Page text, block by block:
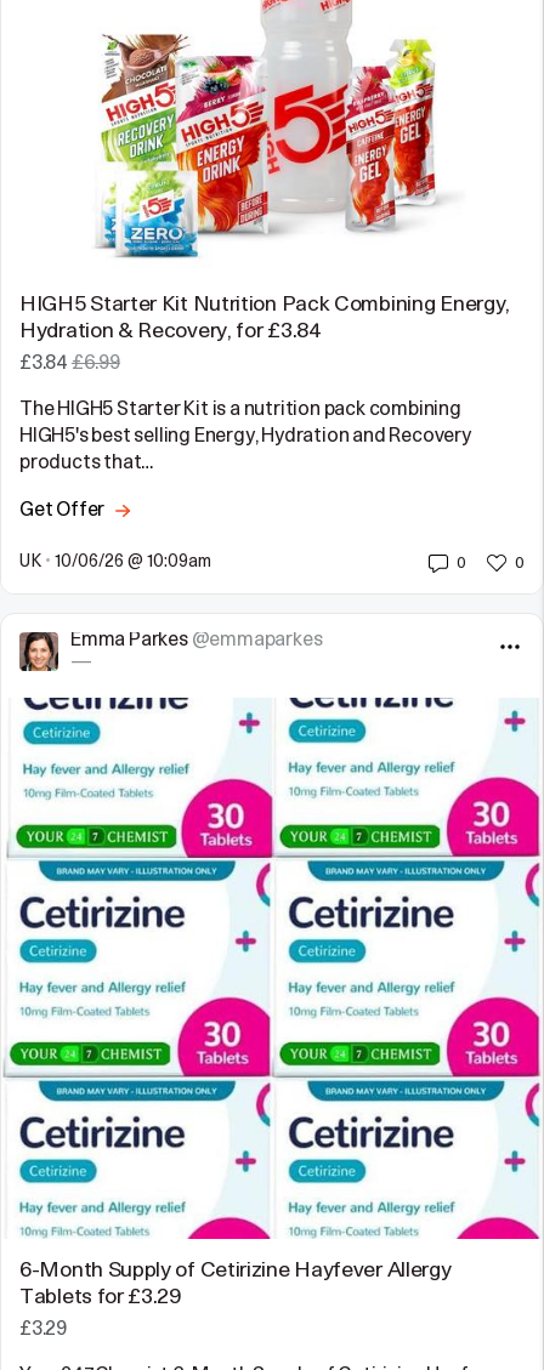
HIGH5 Starter Kit Nutrition Pack Combining Energy,
Hydration & Recovery, for £3.84
£3.84 £6.99
The HIGH5 Starter Kit is a nutrition pack combining
HIGH5's best selling Energy, Hydration and Recovery
products that…
Get Offer
UK • 10/06/26 @ 10:09am 0 0
Emma Parkes @emmaparkes
—
6-Month Supply of Cetirizine Hayfever Allergy
Tablets for £3.29
£3.29